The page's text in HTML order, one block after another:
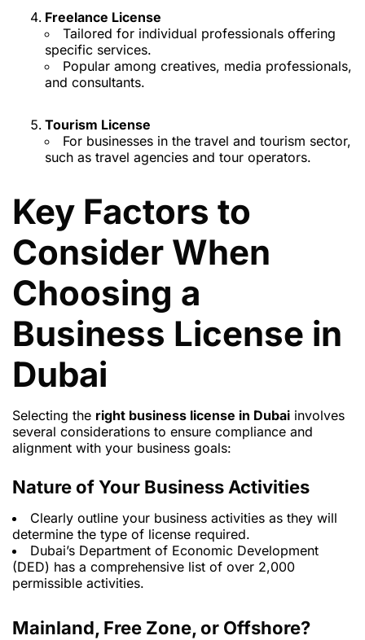
Freelance License
Tailored for individual professionals offering
specific services.
Popular among creatives, media professionals,
and consultants.
Tourism License
For businesses in the travel and tourism sector,
such as travel agencies and tour operators.
Key Factors to
Consider When
Choosing a
Business License in
Dubai
Selecting the right business license in Dubai involves
several considerations to ensure compliance and
alignment with your business goals:
Nature of Your Business Activities
Clearly outline your business activities as they will
determine the type of license required.
Dubai’s Department of Economic Development
(DED) has a comprehensive list of over 2,000
permissible activities.
Mainland, Free Zone, or Offshore?